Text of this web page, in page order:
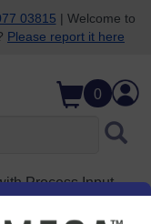
03815 | Welcome to
Please report it here
0
Process Input,